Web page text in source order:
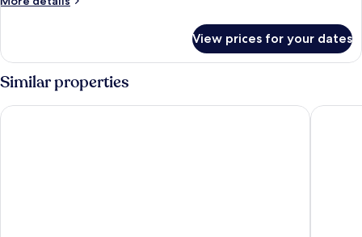
Beds,
Bathtub
2
Queen
Beds,
Bathtub
View prices for your dates
Similar properties
Blossom Hotel Houston, Curio Collection by Hilton